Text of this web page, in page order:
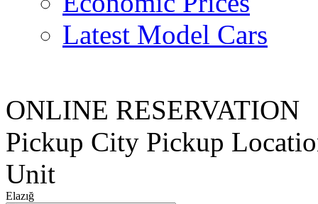
Latest Model Cars
ONLINE RESERVATION
Pickup City Pickup
Unit
Elazığ